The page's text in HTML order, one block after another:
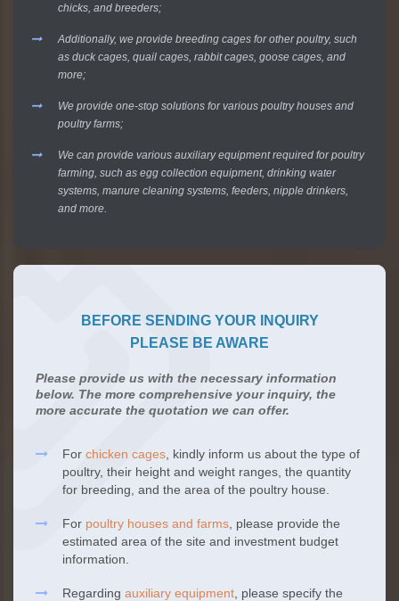
chicks, and breeders;
Additionally, we provide breeding cages for other poultry, such
as duck cages, quail cages, rabbit cages, goose cages, and
more;
We provide one-stop solutions for various poultry houses and
poultry farms;
We can provide various auxiliary equipment required for poultry
farming, such as egg collection equipment, drinking water
systems, manure cleaning systems, feeders, nipple drinkers,
and more.
BEFORE SENDING YOUR INQUIRY
PLEASE BE AWARE
Please provide us with the necessary information
below. The more comprehensive your inquiry, the
more accurate the quotation we can offer.
For chicken cages, kindly inform us about the type of
poultry, their height and weight ranges, the quantity
for breeding, and the area of the poultry house.
For poultry houses and farms, please provide the
estimated area of the site and investment budget
information.
Regarding auxiliary equipment, please specify the